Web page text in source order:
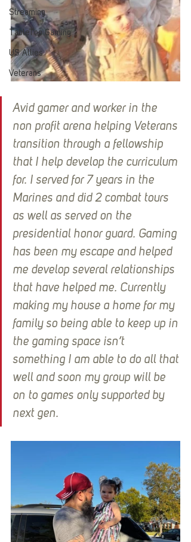
Streaming
TableTop Gaming
US Allies
Veterans
Avid gamer and worker in the
non profit arena helping Veterans
transition through a fellowship
that I help develop the curriculum
for. I served for 7 years in the
Marines and did 2 combat tours
as well as served on the
presidential honor guard. Gaming
has been my escape and helped
me develop several relationships
that have helped me. Currently
making my house a home for my
family so being able to keep up in
the gaming space isn’t
something I am able to do all that
well and soon my group will be
on to games only supported by
next gen.